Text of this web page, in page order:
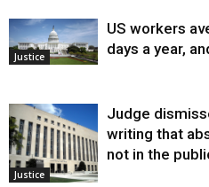
Justice
US workers
days a year,
Justice
Judge
writing that
not in the